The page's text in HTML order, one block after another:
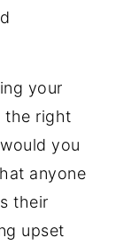
your
the right
you
anyone
their
upset